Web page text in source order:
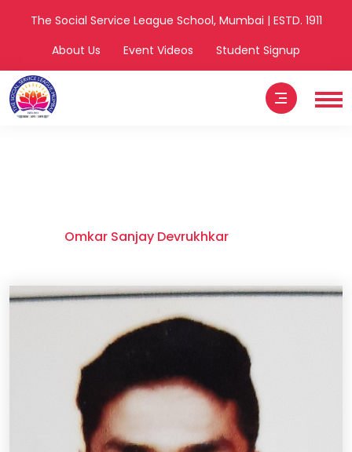
The Social Service League School, Mumbai | ESTD. 1911
About Us
Event Videos Student Signup
Omkar Sanjay Devrukhkar